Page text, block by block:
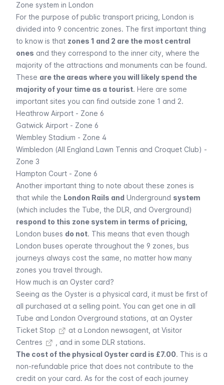
Zone system in London
For the purpose of public transport pricing, London is
divided into 9 concentric zones. The first important thing
to know is that zones 1 and 2 are the most central
ones and they correspond to the inner city, where the
majority of the attractions and monuments can be found.
These are the areas where you will likely spend the
majority of your time as a tourist. Here are some
important sites you can find outside zone 1 and 2.
Heathrow Airport - Zone 6
Gatwick Airport - Zone 6
Wembley Stadium - Zone 4
Wimbledon (All England Lawn Tennis and Croquet Club) -
Zone 3
Hampton Court - Zone 6
Another important thing to note about these zones is
that while the London Rails and Underground system
(which includes the Tube, the DLR, and Overground)
respond to this zone system in terms of pricing,
London buses do not. This means that even though
London buses operate throughout the 9 zones, bus
journeys always cost the same, no matter how many
zones you travel through.
How much is an Oyster card?
Seeing as the Oyster is a physical card, it must be first of
all purchased at a selling point. You can get one in all
Tube and London Overground stations, at an Oyster
Ticket Stop
at a London newsagent, at Visitor
Centres
, and in some DLR stations.
The cost of the physical Oyster card is £7.00. This is a
non-refundable price that does not contribute to the
credit on your card. As for the cost of each journey